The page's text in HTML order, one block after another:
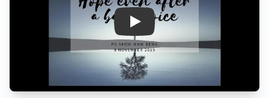
Play: Hope Even After A Bad